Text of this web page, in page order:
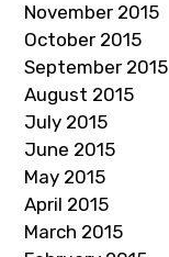
November 2015
October 2015
September 2015
August 2015
July 2015
June 2015
May 2015
April 2015
March 2015